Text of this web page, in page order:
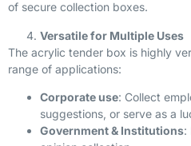
of secure collection boxes.
Versatile for Multiple Uses
The acrylic tender box is highly
range of applications:
Corporate use: Collect
suggestions, or serve as a
Government & Institutions: